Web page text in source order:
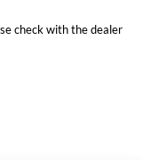
check with the dealer